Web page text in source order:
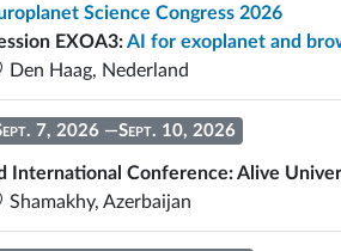
Science Congress 2026
EXOA3:AI for exoplanet and
Den Haag, Nederland
7, 2026 —Sept. 10, 2026
International Conference: Alive
Shamakhy, Azerbaijan